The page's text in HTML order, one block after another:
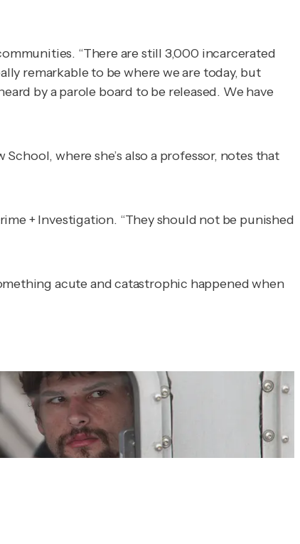
“There are still 3,000 incarcerated
remarkable to be where we are today, but
by a parole board to be released. We have
where she’s also a professor, notes that
+ Investigation. “They should not be punished
acute and catastrophic happened when